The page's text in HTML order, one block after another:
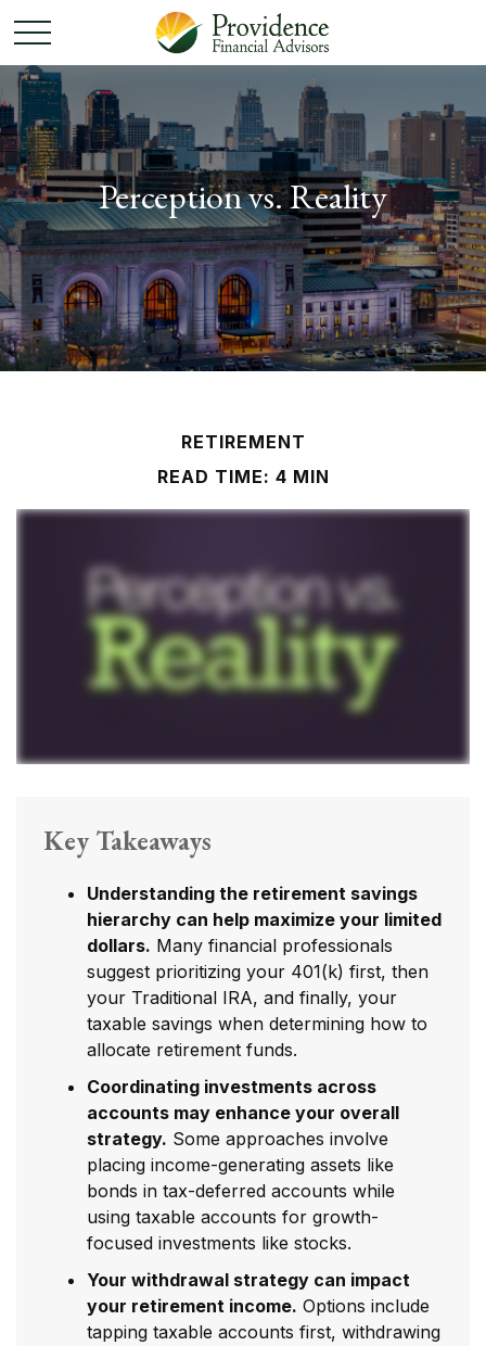
Perception vs. Reality
RETIREMENT
READ TIME: 4 MIN
Key Takeaways
Understanding the retirement savings
hierarchy can help maximize your limited
dollars. Many financial professionals
suggest prioritizing your 401(k) first, then
your Traditional IRA, and finally, your
taxable savings when determining how to
allocate retirement funds.
Coordinating investments across
accounts may enhance your overall
strategy. Some approaches involve
placing income-generating assets like
bonds in tax-deferred accounts while
using taxable accounts for growth-
focused investments like stocks.
Your withdrawal strategy can impact
your retirement income. Options include
tapping taxable accounts first, withdrawing